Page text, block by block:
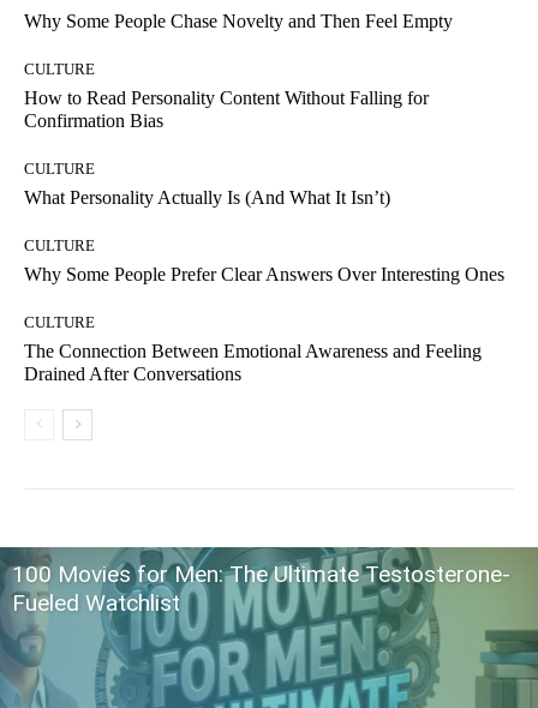
Why Some People Chase Novelty and Then Feel Empty
CULTURE
How to Read Personality Content Without Falling for
Confirmation Bias
CULTURE
What Personality Actually Is (And What It Isn’t)
CULTURE
Why Some People Prefer Clear Answers Over Interesting Ones
CULTURE
The Connection Between Emotional Awareness and Feeling
Drained After Conversations
100 Movies for Men: The Ultimate Testosterone-
Fueled Watchlist